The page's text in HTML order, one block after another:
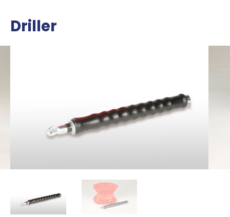
Driller